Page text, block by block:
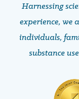
Harnessing
experience, we
individuals,
substance